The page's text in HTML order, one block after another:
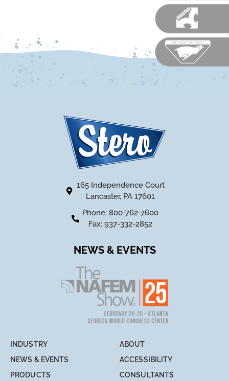
165 Independence Court
Lancaster, PA 17601
Phone: 800-762-7600
Fax: 937-332-2852
NEWS & EVENTS
INDUSTRY
NEWS & EVENTS
PRODUCTS
ABOUT
ACCESSIBILITY
CONSULTANTS